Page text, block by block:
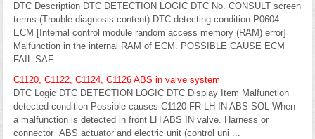
DTC Description DTC DETECTION LOGIC DTC No. CONSULT screen
terms (Trouble diagnosis content) DTC detecting condition P0604
ECM [Internal control module random access memory (RAM) error]
Malfunction in the internal RAM of ECM. POSSIBLE CAUSE ECM
FAIL-SAF ...
C1120, C1122, C1124, C1126 ABS in valve system
DTC Logic DTC DETECTION LOGIC DTC Display Item Malfunction
detected condition Possible causes C1120 FR LH IN ABS SOL When
a malfunction is detected in front LH ABS IN valve. Harness or
connector ABS actuator and electric unit (control uni ...